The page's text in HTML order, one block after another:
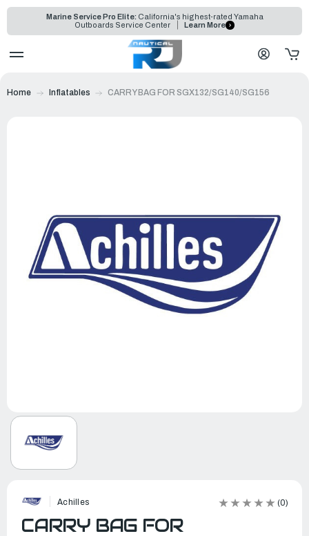
Marine Service Pro Elite: California's highest-rated Yamaha
Outboards Service Center
Learn More
Home Inflatables CARRY BAG FOR SGX132/SG140/SG156
Achilles (0)
CARRY BAG FOR